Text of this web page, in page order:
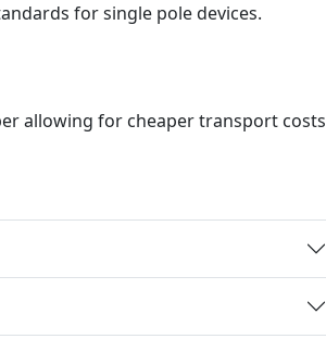
for single pole devices.
allowing for cheaper transport costs